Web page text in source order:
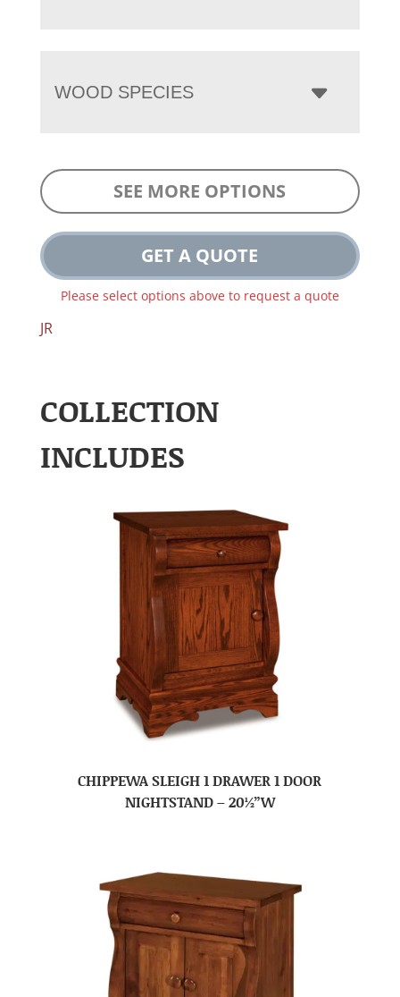
WOOD SPECIES
SEE MORE OPTIONS
GET A QUOTE
Please select options above to request a quote
JR
COLLECTION
INCLUDES
CHIPPEWA SLEIGH 1 DRAWER 1 DOOR
NIGHTSTAND – 20½”W